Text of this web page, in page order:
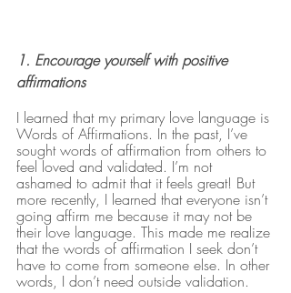
1. Encourage yourself with positive
affirmations
I learned that my primary love language is
Words of Affirmations. In the past, I’ve
sought words of affirmation from others to
feel loved and validated. I’m not
ashamed to admit that it feels great! But
more recently, I learned that everyone isn’t
going affirm me because it may not be
their love language. This made me realize
that the words of affirmation I seek don’t
have to come from someone else. In other
words, I don’t need outside validation.